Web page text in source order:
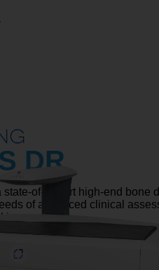
DR
of-the-art high-end bone
of advanced clinical